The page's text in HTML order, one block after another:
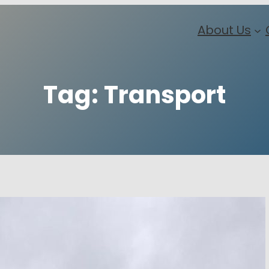
About Us
Tag: Transport